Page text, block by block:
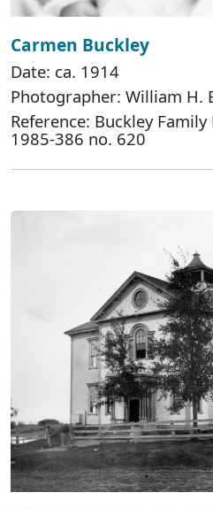
Carmen Buckley
Date: ca. 1914
Photographer: William H.
Reference: Buckley
1985-386 no. 620